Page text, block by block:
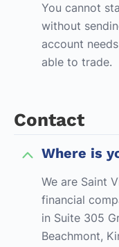
You cannot
without
account
able to trade.
Contact
Where is
We are Saint
financial
in Suite 305
Beachmont,